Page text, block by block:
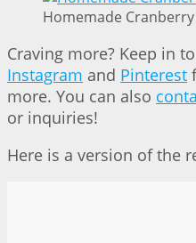
Homemade
Craving more? Keep in
Instagram and Pinterest
more. You can also
or inquiries!
Here is a version of the